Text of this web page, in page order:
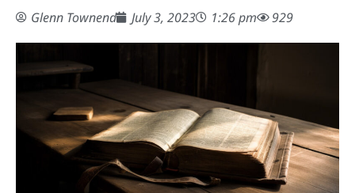
Glenn Townend July 3, 2023 1:26 pm 929